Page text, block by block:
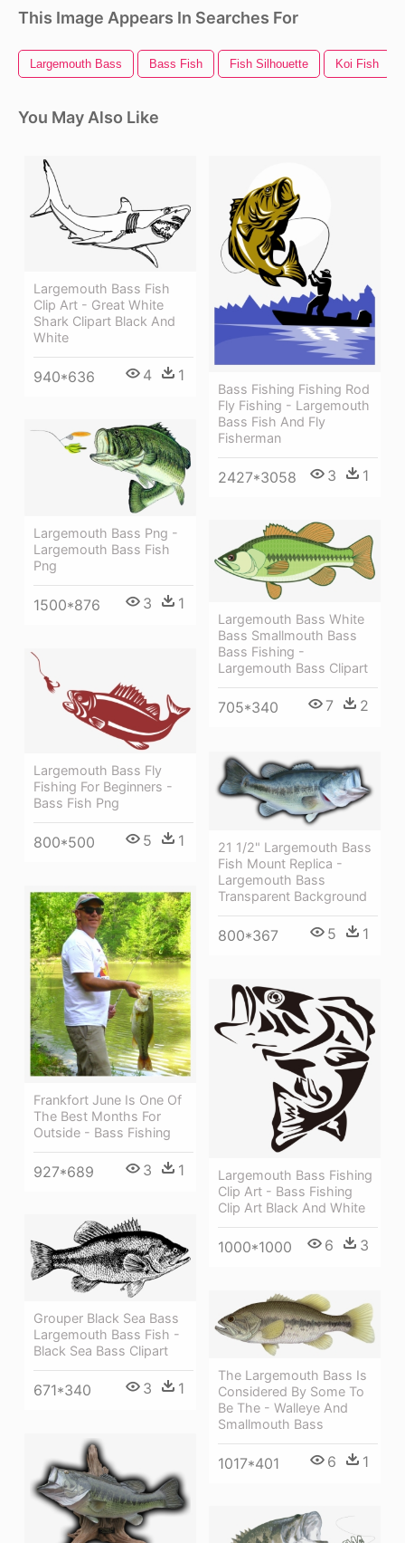
This Image Appears In Searches For
Largemouth Bass Bass Fish Fish Silhouette Koi Fish
You May Also Like
Largemouth Bass Fish
Clip Art - Great White
Shark Clipart Black And
White
940*636 4 1
Bass Fishing Fishing Rod
Fly Fishing - Largemouth
Bass Fish And Fly
Fisherman
2427*3058 3 1
Largemouth Bass Png -
Largemouth Bass Fish
Png
1500*876 3 1
Largemouth Bass White
Bass Smallmouth Bass
Bass Fishing -
Largemouth Bass Clipart
705*340 7 2
Largemouth Bass Fly
Fishing For Beginners -
Bass Fish Png
800*500 5 1
21 1/2" Largemouth Bass
Fish Mount Replica -
Largemouth Bass
Transparent Background
800*367 5 1
Frankfort June Is One Of
The Best Months For
Outside - Bass Fishing
927*689 3 1
Largemouth Bass Fishing
Clip Art - Bass Fishing
Clip Art Black And White
1000*1000 6 3
Grouper Black Sea Bass
Largemouth Bass Fish -
Black Sea Bass Clipart
671*340 3 1
The Largemouth Bass Is
Considered By Some To
Be The - Walleye And
Smallmouth Bass
1017*401 6 1